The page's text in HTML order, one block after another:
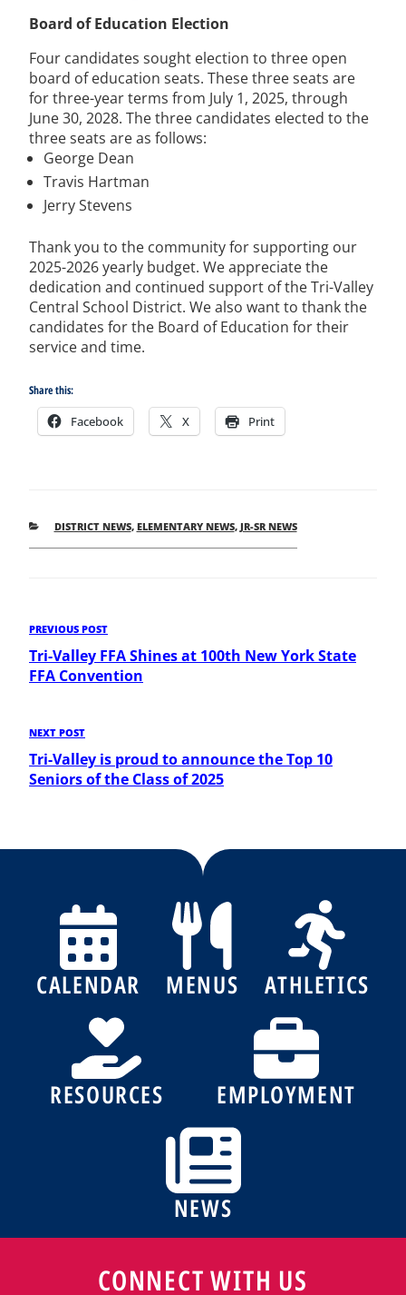
Board of Education Election
Four candidates sought election to three open
board of education seats. These three seats are
for three-year terms from July 1, 2025, through
June 30, 2028. The three candidates elected to the
three seats are as follows:
George Dean
Travis Hartman
Jerry Stevens
Thank you to the community for supporting our
2025-2026 yearly budget. We appreciate the
dedication and continued support of the Tri-Valley
Central School District. We also want to thank the
candidates for the Board of Education for their
service and time.
Share this:
Facebook X Print
CATEGORIES
DISTRICT NEWS, ELEMENTARY NEWS, JR-SR NEWS
Post
navigation
Previous
Post
PREVIOUS POST
Tri-Valley FFA Shines at 100th New York State
FFA Convention
Next
Post
NEXT POST
Tri-Valley is proud to announce the Top 10
Seniors of the Class of 2025
CALENDAR MENUS ATHLETICS
RESOURCES EMPLOYMENT
NEWS
CONNECT WITH US